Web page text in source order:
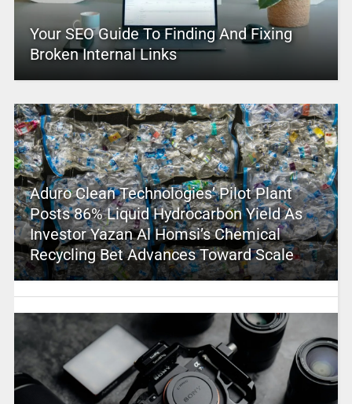
Your SEO Guide To Finding And Fixing
Broken Internal Links
Aduro Clean Technologies’ Pilot Plant
Posts 86% Liquid Hydrocarbon Yield As
Investor Yazan Al Homsi’s Chemical
Recycling Bet Advances Toward Scale